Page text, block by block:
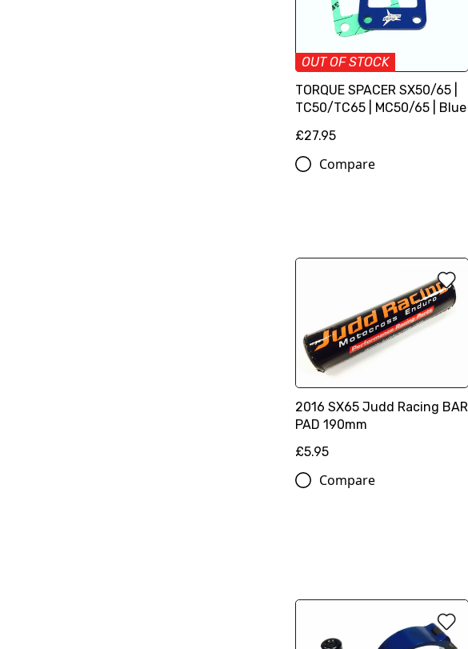
OUT OF STOCK
TORQUE SPACER SX50/65 |
TC50/TC65 | MC50/65 | Blue
£27.95
Compare
2016 SX65 Judd Racing BAR
PAD 190mm
£5.95
Compare